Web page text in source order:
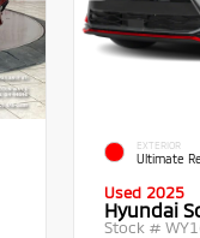
EXTERIOR
Ultimate
Used 2025
Hyundai
Stock #